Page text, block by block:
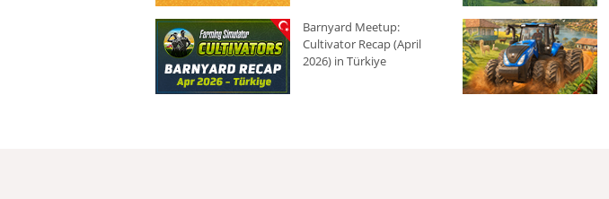
Barnyard Meetup:
Cultivator Recap (April
2026) in Türkiye